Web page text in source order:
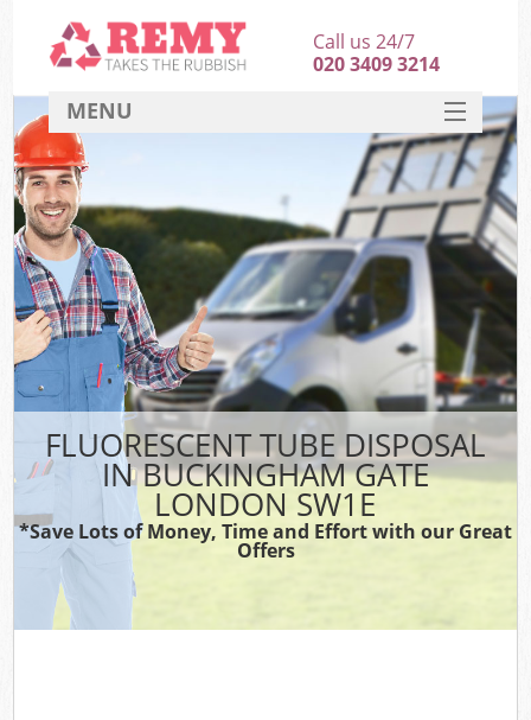
FLUORESCENT TUBE DISPOSAL
IN BUCKINGHAM GATE
LONDON SW1E
*Save Lots of Money, Time and Effort with our Great
Offers
Call us 24/7
020 3409 3214
MENU
HOME
DEALS
FAQ
CONTACT